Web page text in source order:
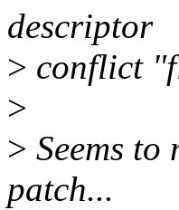
descriptor
> conflict
>
> Seems
patch...